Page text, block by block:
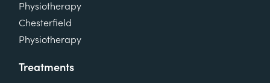
Physiotherapy
Chesterfield
Physiotherapy
Treatments